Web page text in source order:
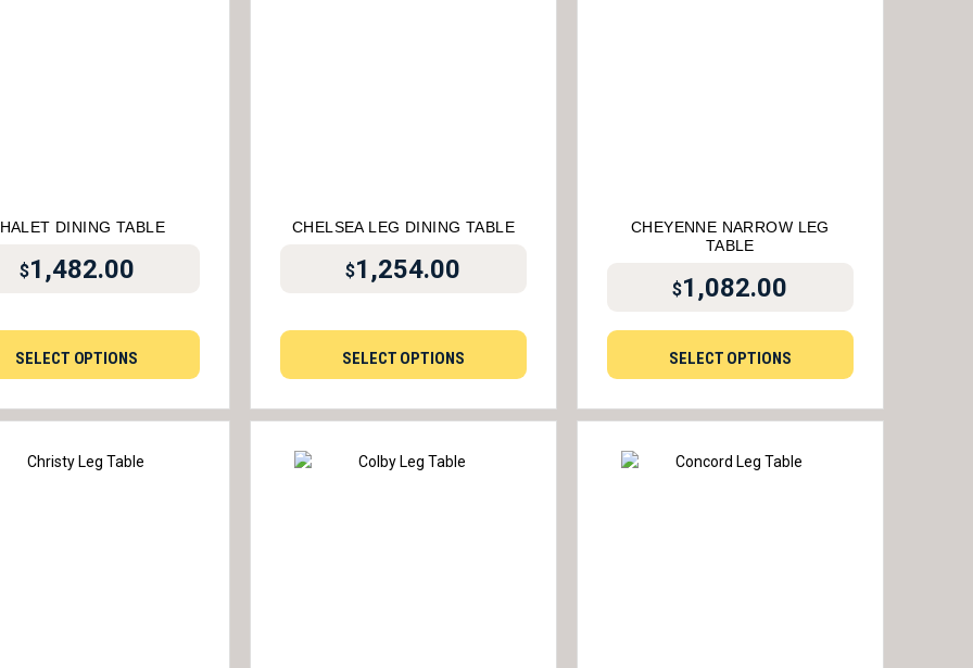
DINING TABLE
$1,482.00
SELECT OPTIONS
CHELSEA LEG DINING TABLE
$1,254.00
SELECT OPTIONS
CHEYENNE NARROW LEG
TABLE
$1,082.00
SELECT OPTIONS